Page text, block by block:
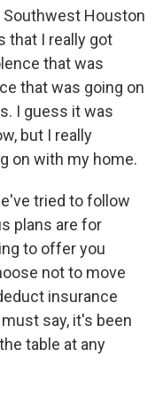
Southwest Houston
that I really got
that was
that was going on
I guess it was
but I really
on with my home.
tried to follow
plans are for
to offer you
not to move
insurance
say, it's been
table at any